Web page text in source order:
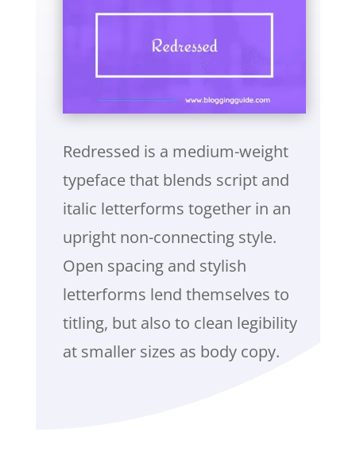
Redressed is a medium-weight
typeface that blends script and
italic letterforms together in an
upright non-connecting style.
Open spacing and stylish
letterforms lend themselves to
titling, but also to clean legibility
at smaller sizes as body copy.